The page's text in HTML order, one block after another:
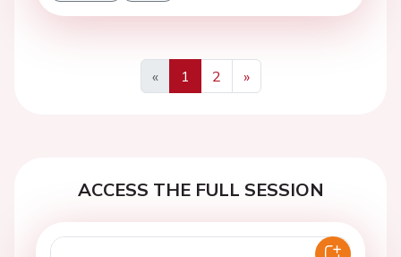
«
Previous
1 2
»
Next
ACCESS THE FULL SESSION